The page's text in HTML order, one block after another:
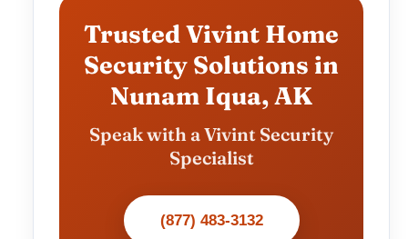
Trusted Vivint Home
Security Solutions in
Nunam Iqua, AK
Speak with a Vivint Security
Specialist
(877) 483-3132